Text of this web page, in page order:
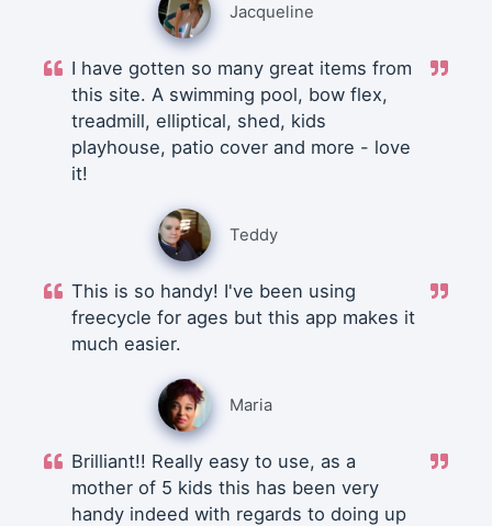
Jacqueline
I have gotten so many great items from
this site. A swimming pool, bow flex,
treadmill, elliptical, shed, kids
playhouse, patio cover and more - love
it!
Teddy
This is so handy! I've been using
freecycle for ages but this app makes it
much easier.
Maria
Brilliant!! Really easy to use, as a
mother of 5 kids this has been very
handy indeed with regards to doing up